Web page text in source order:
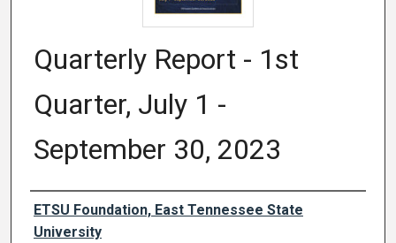
Quarterly Report - 1st
Quarter, July 1 -
September 30, 2023
Authors
ETSU Foundation, East Tennessee State
University